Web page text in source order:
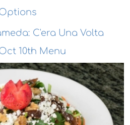
C'era Una Volta
10th Menu